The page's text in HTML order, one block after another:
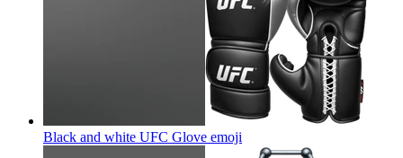
Black and white UFC Glove emoji